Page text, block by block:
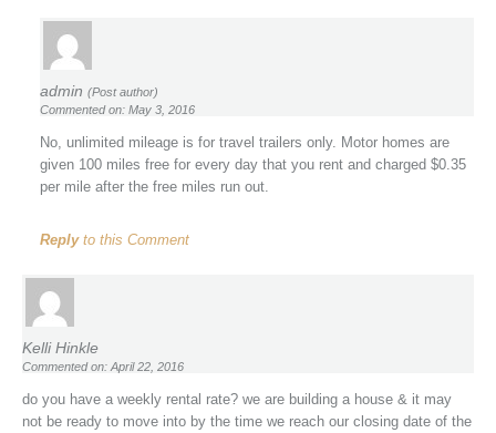
admin (Post author)
Commented on: May 3, 2016
No, unlimited mileage is for travel trailers only. Motor homes are
given 100 miles free for every day that you rent and charged $0.35
per mile after the free miles run out.
Replyto this Comment
Kelli Hinkle
Commented on: April 22, 2016
do you have a weekly rental rate? we are building a house & it may
not be ready to move into by the time we reach our closing date of the